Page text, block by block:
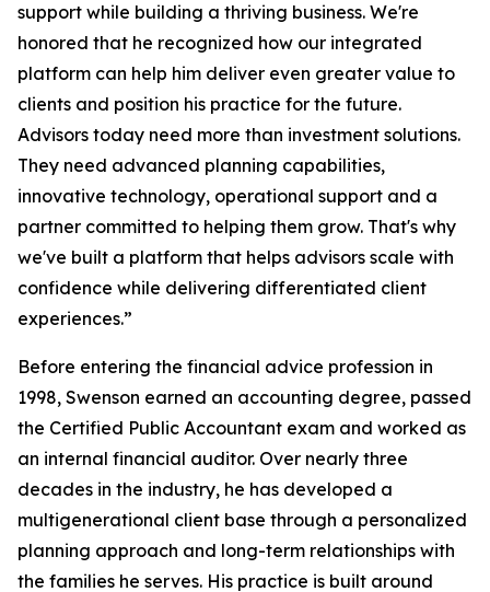
support while building a thriving business. We're
honored that he recognized how our integrated
platform can help him deliver even greater value to
clients and position his practice for the future.
Advisors today need more than investment solutions.
They need advanced planning capabilities,
innovative technology, operational support and a
partner committed to helping them grow. That's why
we've built a platform that helps advisors scale with
confidence while delivering differentiated client
experiences.”
Before entering the financial advice profession in
1998, Swenson earned an accounting degree, passed
the Certified Public Accountant exam and worked as
an internal financial auditor. Over nearly three
decades in the industry, he has developed a
multigenerational client base through a personalized
planning approach and long-term relationships with
the families he serves. His practice is built around